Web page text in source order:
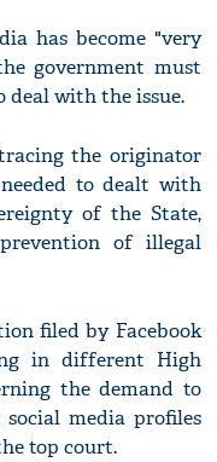
has become "very
government must
with the issue.
the originator
to dealt with
of the State,
of illegal
filed by Facebook
in different High
the demand to
media profiles
top court.